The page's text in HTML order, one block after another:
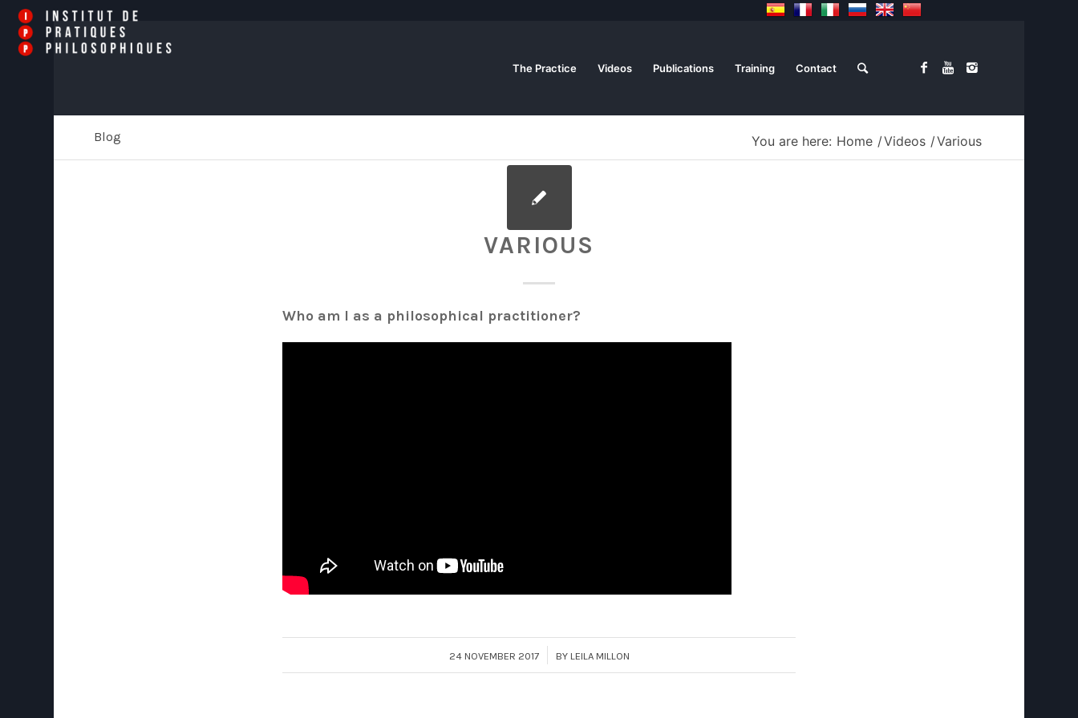
The Practice Videos Publications Training Contact
Blog You are here: Home /Videos /Various
VARIOUS
Who am I as a philosophical practitioner?
24 NOVEMBER 2017
/ BY LEILA MILLON